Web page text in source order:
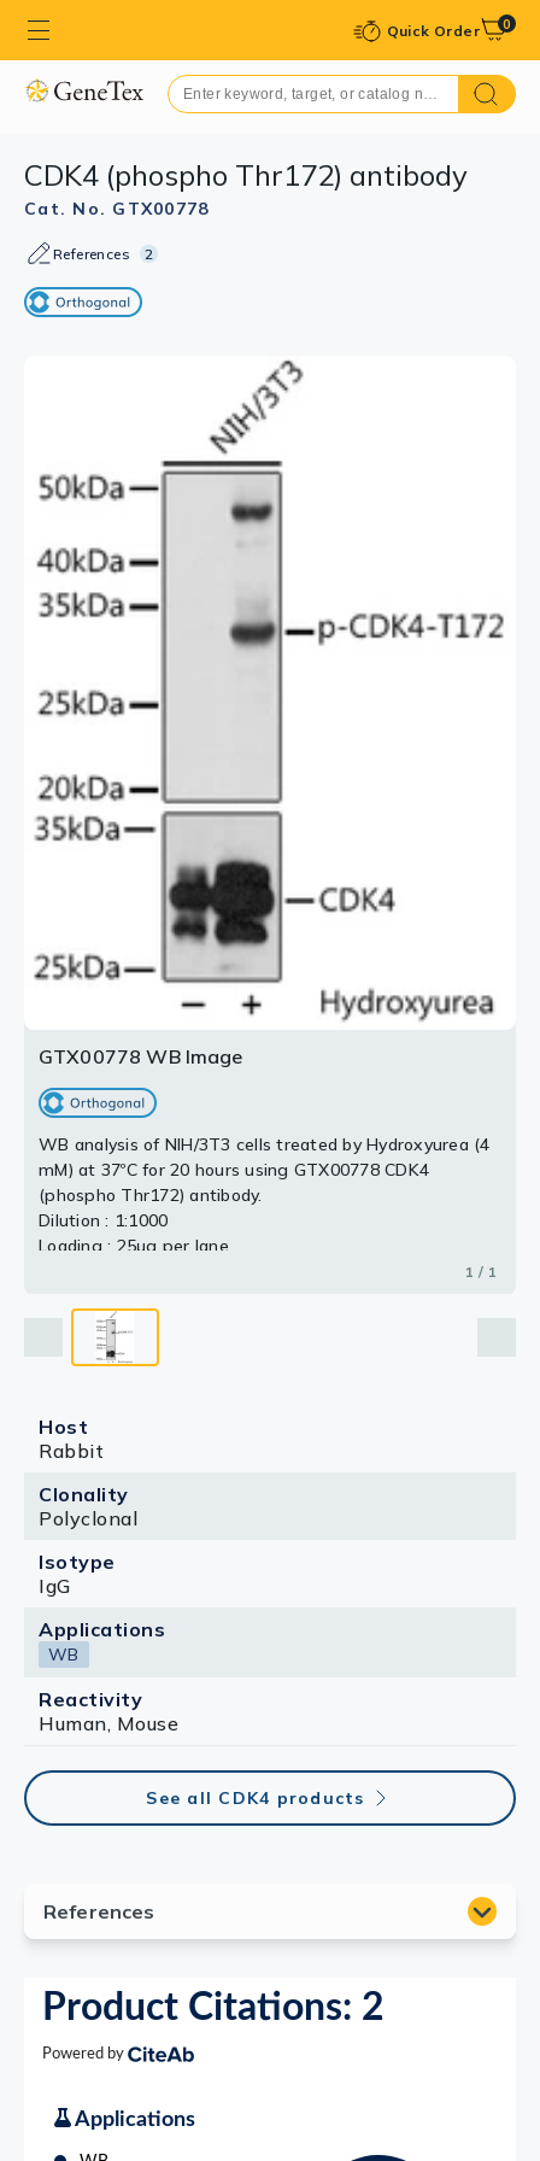
Quick Order 0
CDK4 (phospho Thr172) antibody
Cat. No. GTX00778
References 2
GTX00778 WB Image
WB analysis of NIH/3T3 cells treated by Hydroxyurea (4
mM) at 37ºC for 20 hours using GTX00778 CDK4
(phospho Thr172) antibody.
Dilution : 1:1000
Loading : 25μg per lane
1 / 1
Host
Rabbit
Clonality
Polyclonal
Isotype
IgG
Applications
WB
Reactivity
Human, Mouse
See all CDK4 products